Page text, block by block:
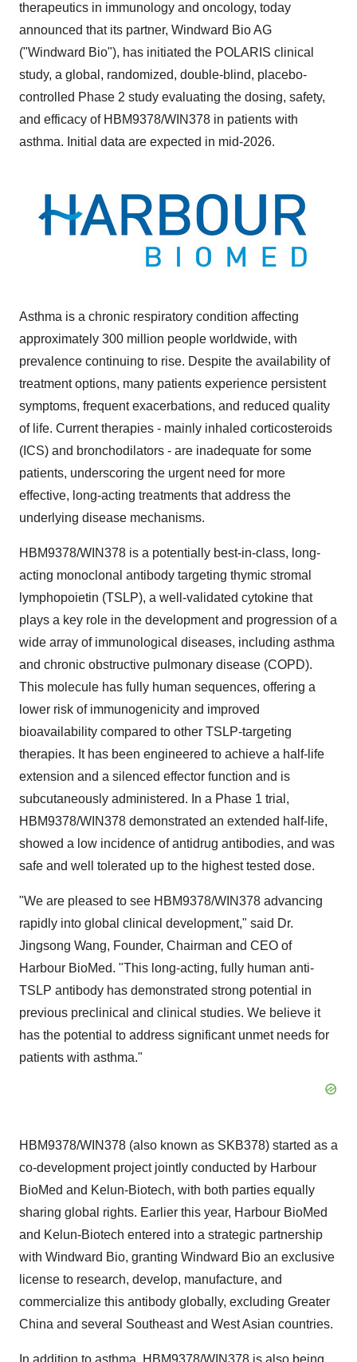
therapeutics in immunology and oncology, today
announced that its partner, Windward Bio AG
("Windward Bio"), has initiated the POLARIS clinical
study, a global, randomized, double-blind, placebo-
controlled Phase 2 study evaluating the dosing, safety,
and efficacy of HBM9378/WIN378 in patients with
asthma. Initial data are expected in mid-2026.
Asthma is a chronic respiratory condition affecting
approximately 300 million people worldwide, with
prevalence continuing to rise. Despite the availability of
treatment options, many patients experience persistent
symptoms, frequent exacerbations, and reduced quality
of life. Current therapies - mainly inhaled corticosteroids
(ICS) and bronchodilators - are inadequate for some
patients, underscoring the urgent need for more
effective, long-acting treatments that address the
underlying disease mechanisms.
HBM9378/WIN378 is a potentially best-in-class, long-
acting monoclonal antibody targeting thymic stromal
lymphopoietin (TSLP), a well-validated cytokine that
plays a key role in the development and progression of a
wide array of immunological diseases, including asthma
and chronic obstructive pulmonary disease (COPD).
This molecule has fully human sequences, offering a
lower risk of immunogenicity and improved
bioavailability compared to other TSLP-targeting
therapies. It has been engineered to achieve a half-life
extension and a silenced effector function and is
subcutaneously administered. In a Phase 1 trial,
HBM9378/WIN378 demonstrated an extended half-life,
showed a low incidence of antidrug antibodies, and was
safe and well tolerated up to the highest tested dose.
"We are pleased to see HBM9378/WIN378 advancing
rapidly into global clinical development," said Dr.
Jingsong Wang, Founder, Chairman and CEO of
Harbour BioMed. "This long-acting, fully human anti-
TSLP antibody has demonstrated strong potential in
previous preclinical and clinical studies. We believe it
has the potential to address significant unmet needs for
patients with asthma."
HBM9378/WIN378 (also known as SKB378) started as a
co-development project jointly conducted by Harbour
BioMed and Kelun-Biotech, with both parties equally
sharing global rights. Earlier this year, Harbour BioMed
and Kelun-Biotech entered into a strategic partnership
with Windward Bio, granting Windward Bio an exclusive
license to research, develop, manufacture, and
commercialize this antibody globally, excluding Greater
China and several Southeast and West Asian countries.
In addition to asthma, HBM9378/WIN378 is also being